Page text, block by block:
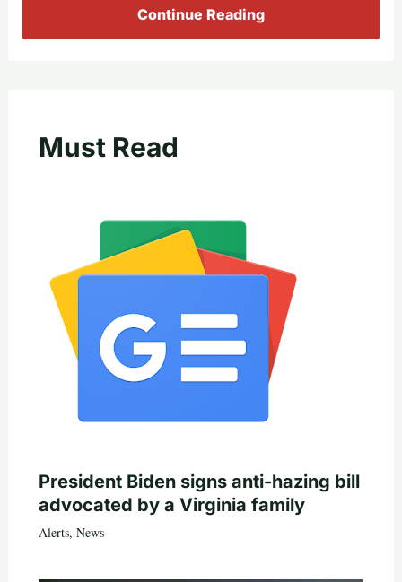
Continue Reading
Must Read
President Biden signs anti-hazing bill
advocated by a Virginia family
Alerts, News